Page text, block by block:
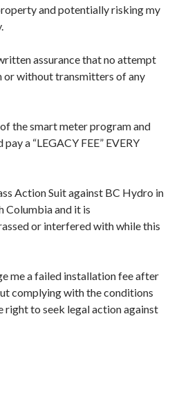
and potentially risking my
assurance that no attempt
or without transmitters of any
the smart meter program and
a “LEGACY FEE” EVERY
Action Suit against BC Hydro in
Columbia and it is
or interfered with while this
me a failed installation fee after
complying with the conditions
right to seek legal action against